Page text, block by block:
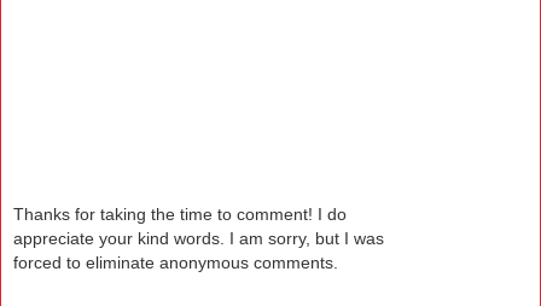
Thanks for taking the time to comment! I do
appreciate your kind words. I am sorry, but I was
forced to eliminate anonymous comments.